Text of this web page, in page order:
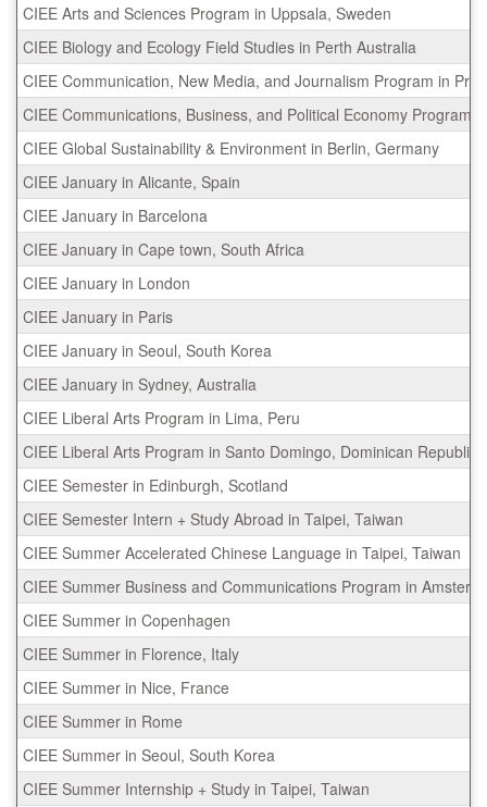
CIEE Arts and Sciences Program in Uppsala, Sweden
CIEE Biology and Ecology Field Studies in Perth Australia
CIEE Communication, New Media, and Journalism Program in
CIEE Communications, Business, and Political Economy Program
CIEE Global Sustainability & Environment in Berlin, Germany
CIEE January in Alicante, Spain
CIEE January in Barcelona
CIEE January in Cape town, South Africa
CIEE January in London
CIEE January in Paris
CIEE January in Seoul, South Korea
CIEE January in Sydney, Australia
CIEE Liberal Arts Program in Lima, Peru
CIEE Liberal Arts Program in Santo Domingo, Dominican Republic
CIEE Semester in Edinburgh, Scotland
CIEE Semester Intern + Study Abroad in Taipei, Taiwan
CIEE Summer Accelerated Chinese Language in Taipei, Taiwan
CIEE Summer Business and Communications Program in
CIEE Summer in Copenhagen
CIEE Summer in Florence, Italy
CIEE Summer in Nice, France
CIEE Summer in Rome
CIEE Summer in Seoul, South Korea
CIEE Summer Internship + Study in Taipei, Taiwan